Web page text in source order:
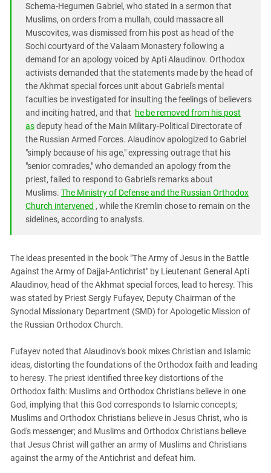
Schema-Hegumen Gabriel, who stated in a sermon that
Muslims, on orders from a mullah, could massacre all
Muscovites, was dismissed from his post as head of the
Sochi courtyard of the Valaam Monastery following a
demand for an apology voiced by Apti Alaudinov. Orthodox
activists demanded that the statements made by the head of
the Akhmat special forces unit about Gabriel's mental
faculties be investigated for insulting the feelings of believers
and inciting hatred, and that he be removed from his post
asdeputy head of the Main Military-Political Directorate of
the Russian Armed Forces. Alaudinov apologized to Gabriel
"simply because of his age," expressing outrage that his
"senior comrades," who demanded an apology from the
priest, failed to respond to Gabriel's remarks about
Muslims. The Ministry of Defense and the Russian Orthodox
Church intervened , while the Kremlin chose to remain on the
sidelines, according to analysts.
The ideas presented in the book "The Army of Jesus in the Battle
Against the Army of Dajjal-Antichrist" by Lieutenant General Apti
Alaudinov, head of the Akhmat special forces, lead to heresy. This
was stated by Priest Sergiy Fufayev, Deputy Chairman of the
Synodal Missionary Department (SMD) for Apologetic Mission of
the Russian Orthodox Church.
Fufayev noted that Alaudinov's book mixes Christian and Islamic
ideas, distorting the foundations of the Orthodox faith and leading
to heresy. The priest identified three key distortions of the
Orthodox faith: Muslims and Orthodox Christians believe in one
God, implying that this God corresponds to Islamic concepts;
Muslims and Orthodox Christians believe in Jesus Christ, who is
God's messenger; and Muslims and Orthodox Christians believe
that Jesus Christ will gather an army of Muslims and Christians
against the army of the Antichrist and defeat him.